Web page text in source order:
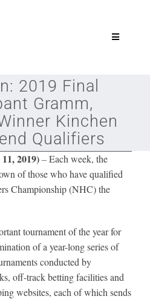
Toggle
2019 Final
Gramm,
Kinchen
Qualifiers
2019)–Each week, the
of those who have qualified
Championship (NHC) the
tournament of the year for
of a year-long series of
conducted by
off-track betting facilities and
websites, each of which sends